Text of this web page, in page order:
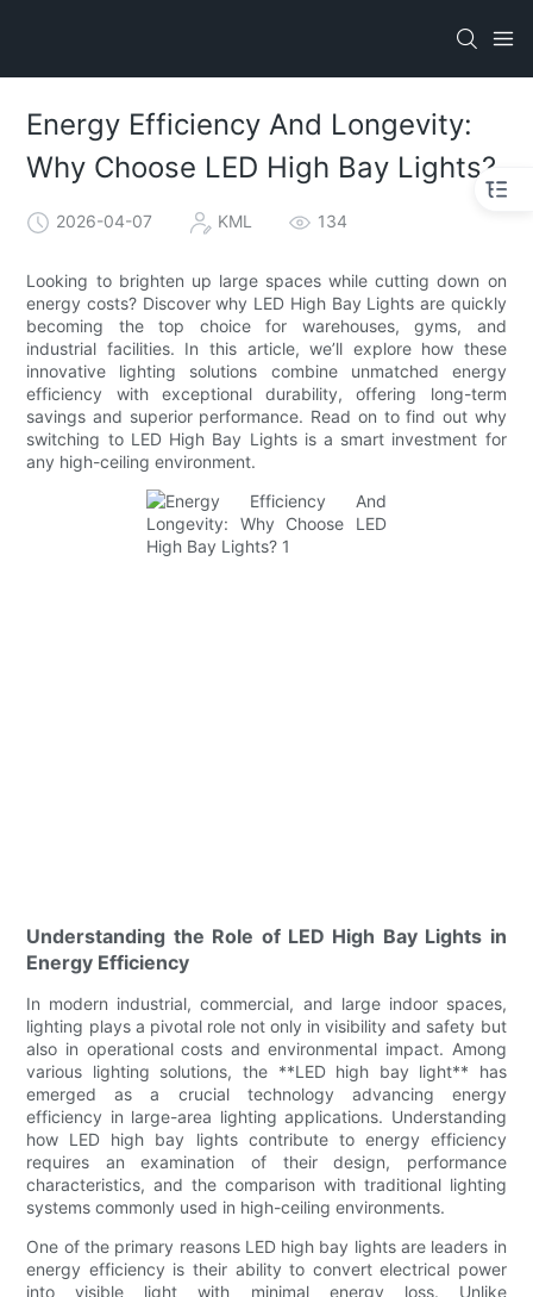
Energy Efficiency And Longevity:
Why Choose LED High Bay Lights?
2026-04-07 KML 134
Looking to brighten up large spaces while cutting down on
energy costs? Discover why LED High Bay Lights are quickly
becoming the top choice for warehouses, gyms, and
industrial facilities. In this article, we’ll explore how these
innovative lighting solutions combine unmatched energy
efficiency with exceptional durability, offering long-term
savings and superior performance. Read on to find out why
switching to LED High Bay Lights is a smart investment for
any high-ceiling environment.
Understanding the Role of LED High Bay Lights in
Energy Efficiency
In modern industrial, commercial, and large indoor spaces,
lighting plays a pivotal role not only in visibility and safety but
also in operational costs and environmental impact. Among
various lighting solutions, the **LED high bay light** has
emerged as a crucial technology advancing energy
efficiency in large-area lighting applications. Understanding
how LED high bay lights contribute to energy efficiency
requires an examination of their design, performance
characteristics, and the comparison with traditional lighting
systems commonly used in high-ceiling environments.
One of the primary reasons LED high bay lights are leaders in
energy efficiency is their ability to convert electrical power
into visible light with minimal energy loss. Unlike